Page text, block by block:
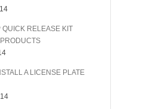
QUICK RELEASE KIT
A LICENSE PLATE